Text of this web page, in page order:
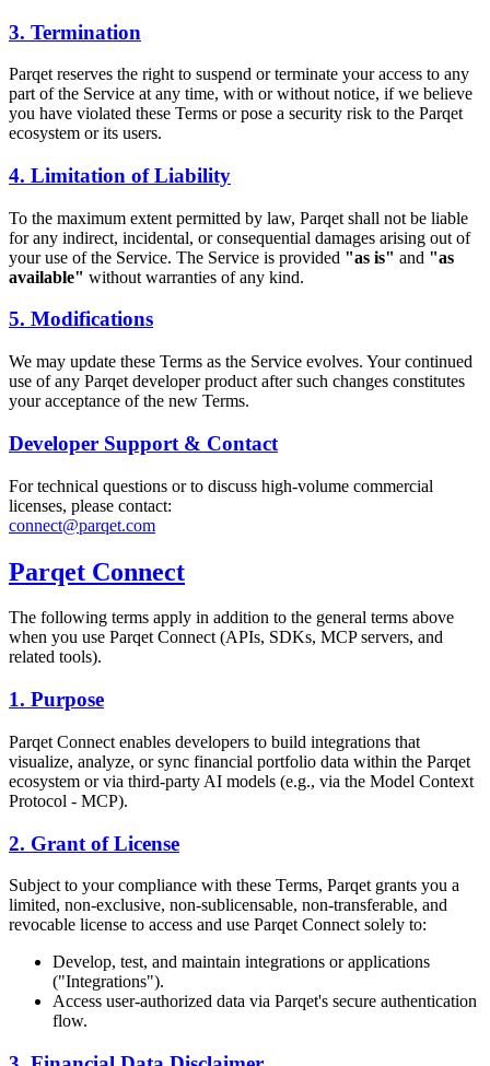
3. Termination
Parqet reserves the right to suspend or terminate your access to any
part of the Service at any time, with or without notice, if we believe
you have violated these Terms or pose a security risk to the Parqet
ecosystem or its users.
4. Limitation of Liability
To the maximum extent permitted by law, Parqet shall not be liable
for any indirect, incidental, or consequential damages arising out of
your use of the Service. The Service is provided "as is" and "as
available" without warranties of any kind.
5. Modifications
We may update these Terms as the Service evolves. Your continued
use of any Parqet developer product after such changes constitutes
your acceptance of the new Terms.
Developer Support & Contact
For technical questions or to discuss high-volume commercial
licenses, please contact:
connect@parqet.com
Parqet Connect
The following terms apply in addition to the general terms above
when you use Parqet Connect (APIs, SDKs, MCP servers, and
related tools).
1. Purpose
Parqet Connect enables developers to build integrations that
visualize, analyze, or sync financial portfolio data within the Parqet
ecosystem or via third-party AI models (e.g., via the Model Context
Protocol - MCP).
2. Grant of License
Subject to your compliance with these Terms, Parqet grants you a
limited, non-exclusive, non-sublicensable, non-transferable, and
revocable license to access and use Parqet Connect solely to:
Develop, test, and maintain integrations or applications
("Integrations").
Access user-authorized data via Parqet's secure authentication
flow.